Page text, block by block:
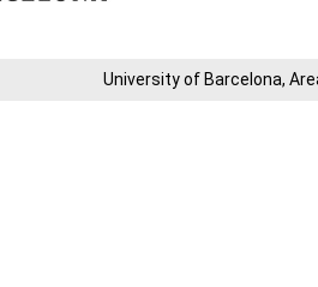
University of Barcelona,